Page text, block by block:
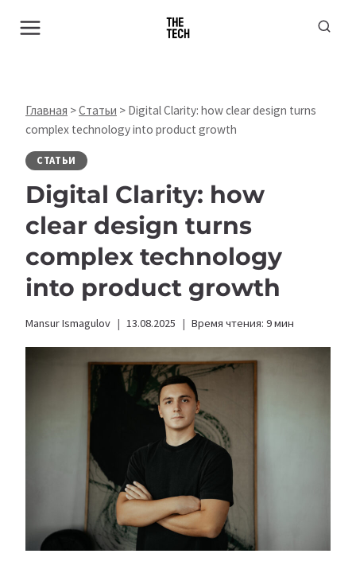
Главная >Статьи > Digital Clarity: how clear design turns
complex technology into product growth
СТАТЬИ
Digital Clarity: how
clear design turns
complex technology
into product growth
Mansur Ismagulov 13.08.2025 Время чтения: 9мин